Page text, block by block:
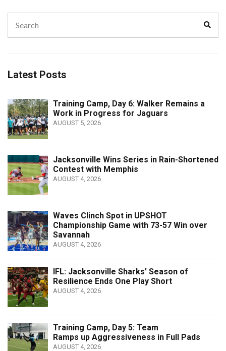
for:
Latest Posts
Training Camp, Day 6: Walker Remains a
Work in Progress for Jaguars
AUGUST 5, 2026
Jacksonville Wins Series in Rain-Shortened
Contest with Memphis
AUGUST 4, 2026
Waves Clinch Spot in UPSHOT
Championship Game with 73-57 Win over
Savannah
AUGUST 4, 2026
IFL: Jacksonville Sharks’ Season of
Resilience Ends One Play Short
AUGUST 4, 2026
Training Camp, Day 5: Team
Ramps up Aggressiveness in Full Pads
AUGUST 4, 2026